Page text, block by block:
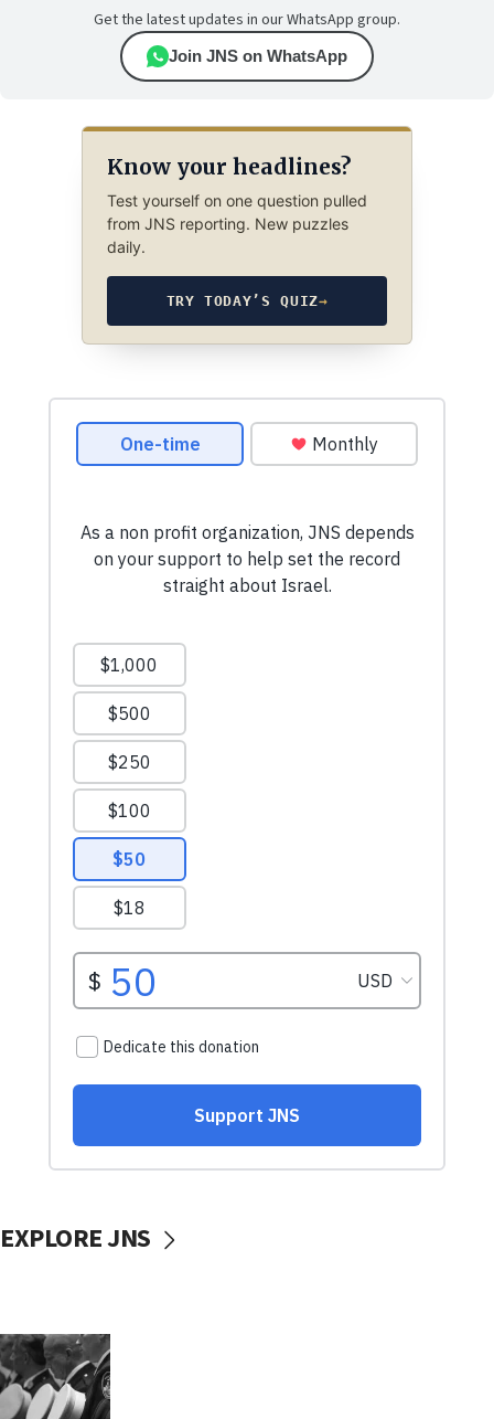
Get the latest updates in our WhatsApp group.
Join JNS on WhatsApp
Know your headlines?
Test yourself on one question pulled
from JNS reporting. New puzzles
daily.
TRY TODAY’S QUIZ→
EXPLORE JNS